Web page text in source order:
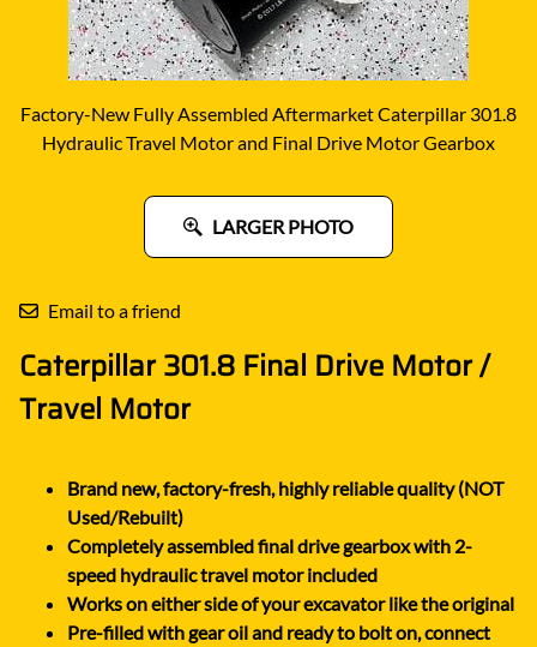
Factory-New Fully Assembled Aftermarket Caterpillar 301.8
Hydraulic Travel Motor and Final Drive Motor Gearbox
LARGER PHOTO
Email to a friend
Caterpillar 301.8 Final Drive Motor /
Travel Motor
Brand new, factory-fresh, highly reliable quality (NOT
Used/Rebuilt)
Completely assembled final drive gearbox with 2-
speed hydraulic travel motor included
Works on either side of your excavator like the original
Pre-filled with gear oil and ready to bolt on, connect